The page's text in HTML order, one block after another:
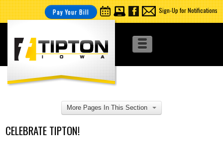
Pay Your Bill Sign-Up for Notifications
More Pages In This Section
CELEBRATE TIPTON!